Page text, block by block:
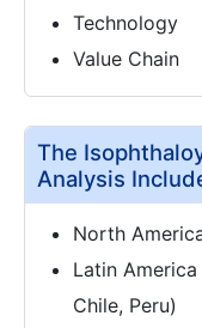
Technology
Value Chain
The
Analysis
North
Latin
Chile, Peru)